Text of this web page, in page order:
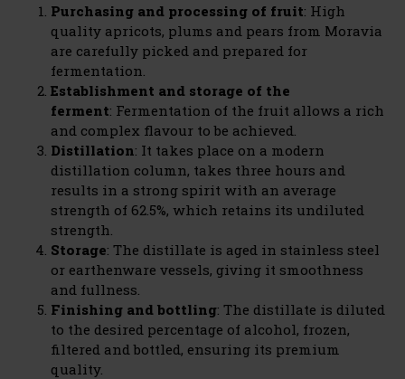
Purchasing and processing of fruit: High
quality apricots, plums and pears from Moravia
are carefully picked and prepared for
fermentation.
Establishment and storage of the
ferment: Fermentation of the fruit allows a rich
and complex flavour to be achieved.
Distillation: It takes place on a modern
distillation column, takes three hours and
results in a strong spirit with an average
strength of 62.5%, which retains its undiluted
strength.
Storage: The distillate is aged in stainless steel
or earthenware vessels, giving it smoothness
and fullness.
Finishing and bottling: The distillate is diluted
to the desired percentage of alcohol, frozen,
filtered and bottled, ensuring its premium
quality.